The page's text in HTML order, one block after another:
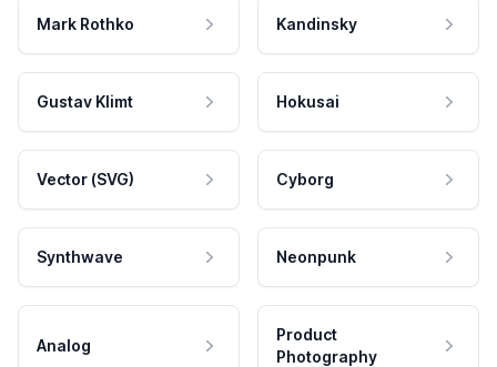
Mark Rothko Kandinsky
Gustav Klimt Hokusai
Vector (SVG) Cyborg
Synthwave Neonpunk
Analog
Product
Photography